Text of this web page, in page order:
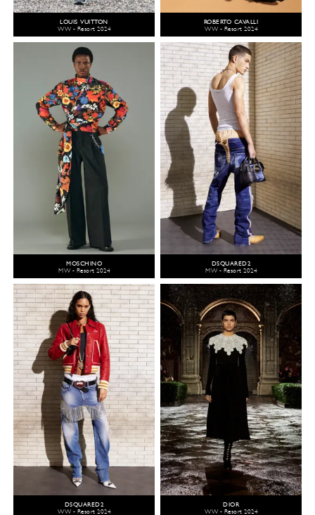
LOUIS VUITTON
WW - Resort 2024
ROBERTO CAVALLI
WW - Resort 2024
MOSCHINO
MW - Resort 2024
DSQUARED2
MW - Resort 2024
DSQUARED2
WW - Resort 2024
DIOR
WW - Resort 2024